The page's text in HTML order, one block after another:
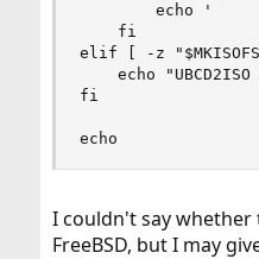
echo '
    fi
elif [ -z
echo "UBCD2ISO
fi
echo
I couldn't say
FreeBSD, but I may